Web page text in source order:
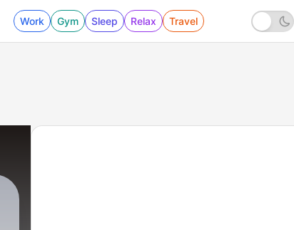
Work Gym Sleep Relax Travel